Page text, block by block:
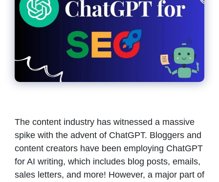
The content industry has witnessed a massive
spike with the advent of ChatGPT. Bloggers and
content creators have been employing ChatGPT
for AI writing, which includes blog posts, emails,
sales letters, and more! However, a major part of